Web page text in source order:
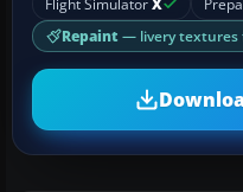
Flight SimulatorX
Repaint — livery textures